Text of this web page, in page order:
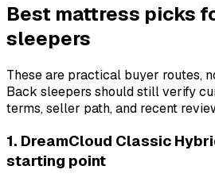
Best mattress picks
sleepers
These are practical buyer routes,
Back sleepers should still verify
terms, seller path, and recent
1. DreamCloud Classic
starting point